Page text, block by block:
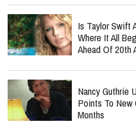
Is Taylor Swift
Where It All
Ahead Of 20th
Nancy Guthrie
Points To New
Months